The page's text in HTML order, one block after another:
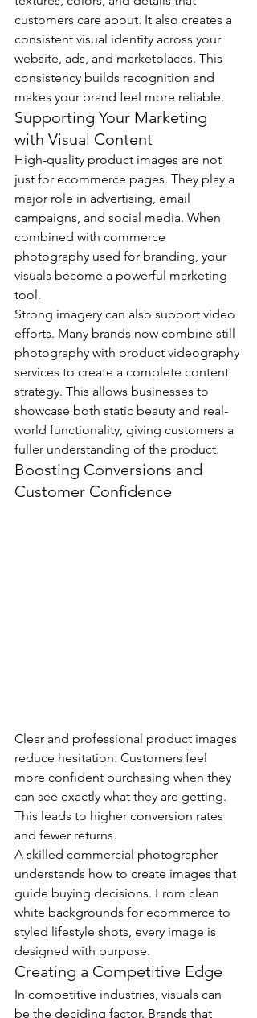
customers care about. It also creates a
consistent visual identity across your
website, ads, and marketplaces. This
consistency builds recognition and
makes your brand feel more reliable.
Supporting Your Marketing
with Visual Content
High-quality product images are not
just for ecommerce pages. They play a
major role in advertising, email
campaigns, and social media. When
combined with commerce
photography used for branding, your
visuals become a powerful marketing
tool.
Strong imagery can also support video
efforts. Many brands now combine still
photography with product videography
services to create a complete content
strategy. This allows businesses to
showcase both static beauty and real-
world functionality, giving customers a
fuller understanding of the product.
Boosting Conversions and
Customer Confidence
Clear and professional product images
reduce hesitation. Customers feel
more confident purchasing when they
can see exactly what they are getting.
This leads to higher conversion rates
and fewer returns.
A skilled commercial photographer
understands how to create images that
guide buying decisions. From clean
white backgrounds for ecommerce to
styled lifestyle shots, every image is
designed with purpose.
Creating a Competitive Edge
In competitive industries, visuals can
be the deciding factor. Brands that